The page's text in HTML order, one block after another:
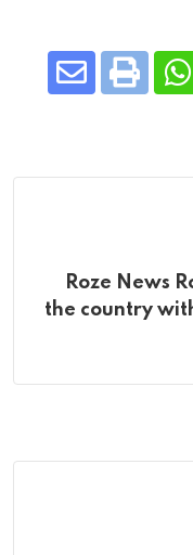
Whatsapp
Print
Roze News
the country